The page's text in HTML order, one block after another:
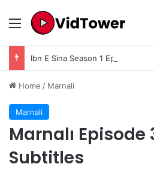
Menu
Home / Marnali
Marnali
Marnalı Episode
Subtitles